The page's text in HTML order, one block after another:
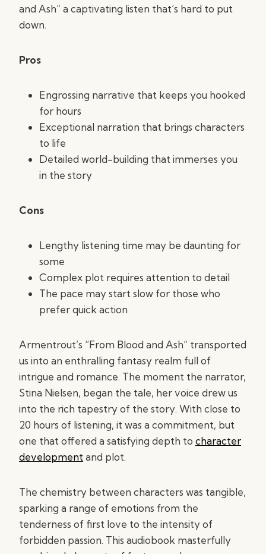
and Ash” a captivating listen that’s hard to put
down.
Pros
Engrossing narrative that keeps you hooked
for hours
Exceptional narration that brings characters
to life
Detailed world-building that immerses you
in the story
Cons
Lengthy listening time may be daunting for
some
Complex plot requires attention to detail
The pace may start slow for those who
prefer quick action
Armentrout’s “From Blood and Ash” transported
us into an enthralling fantasy realm full of
intrigue and romance. The moment the narrator,
Stina Nielsen, began the tale, her voice drew us
into the rich tapestry of the story. With close to
20 hours of listening, it was a commitment, but
one that offered a satisfying depth to character
development and plot.
The chemistry between characters was tangible,
sparking a range of emotions from the
tenderness of first love to the intensity of
forbidden passion. This audiobook masterfully